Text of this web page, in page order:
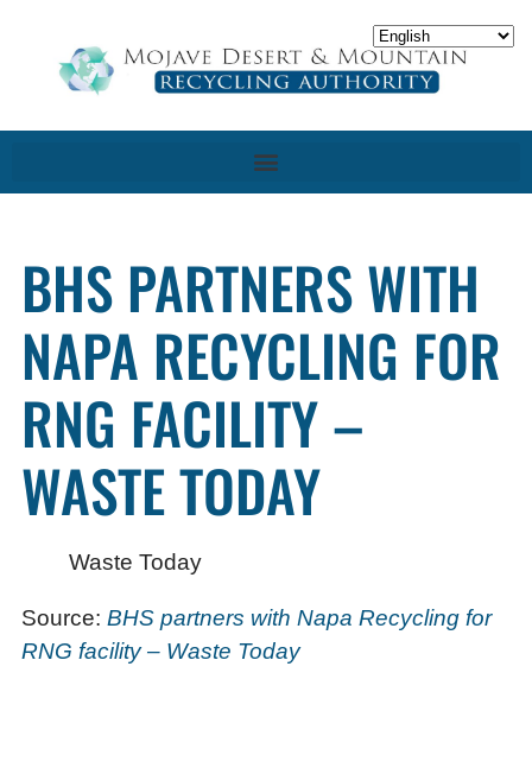
BHS PARTNERS WITH
NAPA RECYCLING FOR
RNG FACILITY –
WASTE TODAY
Waste Today
Source: BHS partners with Napa Recycling for
RNG facility – Waste Today